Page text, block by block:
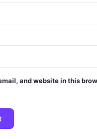
and website in this